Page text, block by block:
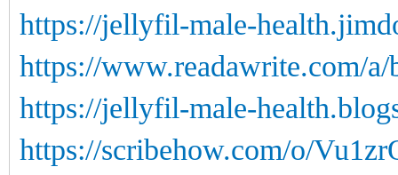
https://jellyfil-male-
https://www.readawrite.com/
https://jellyfil-male-
https://scribehow.com/o/